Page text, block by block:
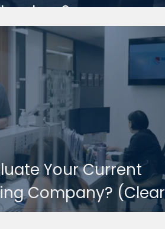
Your Current
Company? (Clear